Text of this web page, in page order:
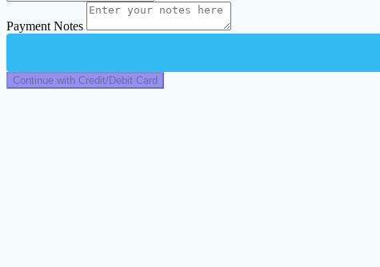
Payment Notes
Continue with Credit/Debit Card